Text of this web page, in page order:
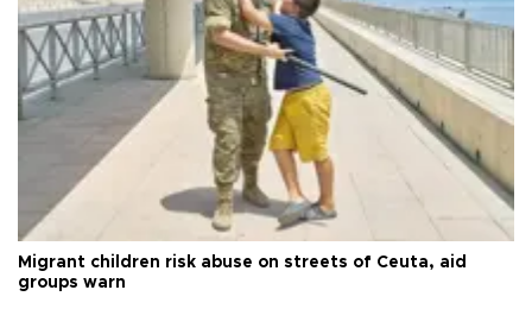
Migrant children risk abuse on streets of Ceuta, aid
groups warn